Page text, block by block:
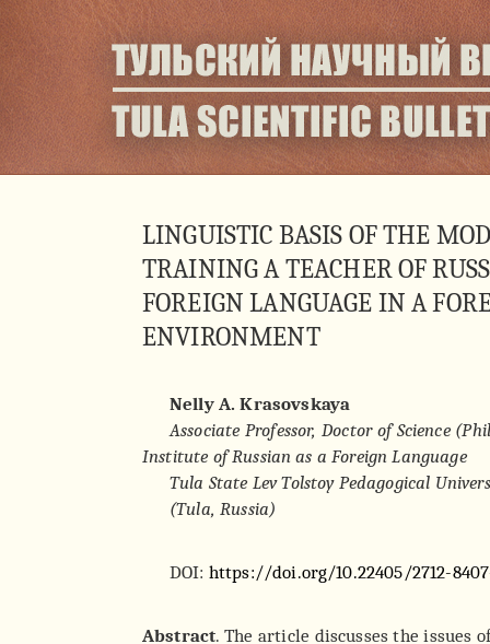
LINGUISTIC BASIS OF THE
TRAINING A TEACHER OF
FOREIGN LANGUAGE IN A
ENVIRONMENT
Nelly A. Krasovskaya
Associate Professor, Doctor of Science
Institute of Russian as a Foreign Language
Tula State Lev Tolstoy Pedagogical
(Tula, Russia)
DOI: https://doi.org/10.22405/2712-
Abstract. The article discusses the issues